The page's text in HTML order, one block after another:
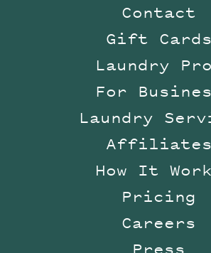
Contact
Gift Cards
Laundry
For
Laundry
Affiliates
How It
Pricing
Careers
Press